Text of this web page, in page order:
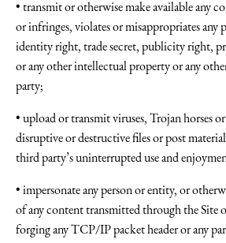
• transmit or otherwise make available any
or infringes, violates or misappropriates any
identity right, trade secret, publicity right,
or any other intellectual property or any
party;
• upload or transmit viruses, Trojan horses
disruptive or destructive files or post
third party’s uninterrupted use and
• impersonate any person or entity, or
of any content transmitted through the Site
forging any TCP/IP packet header or any